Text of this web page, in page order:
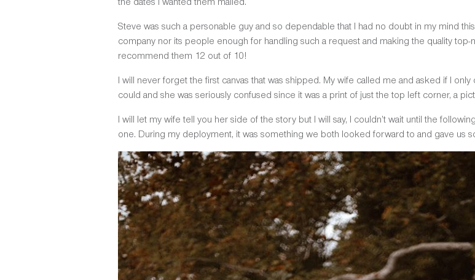
Steve was such a personable guy and so dependable that I had no doubt in my mind
company nor its people enough for handling such a request and making the quality top-
recommend them 12 out of 10!
I will never forget the first canvas that was shipped. My wife called me and asked if I
could and she was seriously confused since it was a print of just the top left corner, a
I will let my wife tell you her side of the story but I will say, I couldn’t wait until the
one. During my deployment, it was something we both looked forward to and gave us